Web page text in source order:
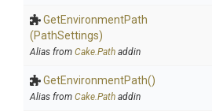
GetEnvironmentPath
(PathSettings)
Alias from Cake.Path addin
GetEnvironmentPath()
Alias from Cake.Path addin